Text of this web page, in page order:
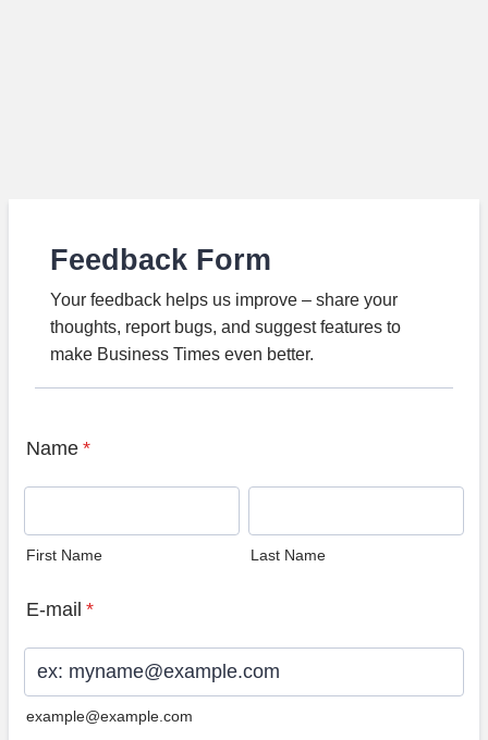
Feedback Form
Your feedback helps us improve – share your
thoughts, report bugs, and suggest features to
make Business Times even better.
Name *
First Name Last Name
E-mail *
example@example.com